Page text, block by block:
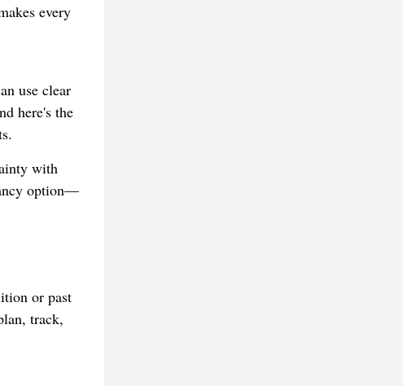
every
use clear
here's the
with
option—
or past
track,